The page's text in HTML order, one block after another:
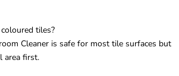
tiles?
Cleaner is safe for most tile surfaces but
area first.